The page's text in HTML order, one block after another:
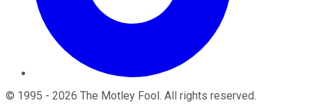
© 1995 - 2026 The Motley Fool . All rights reserved.